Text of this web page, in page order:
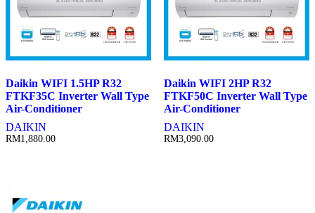
Daikin WIFI 1.5HP R32
FTKF35C Inverter Wall Type
Air-Conditioner
DAIKIN
RM1,880.00
Daikin WIFI 2HP R32
FTKF50C Inverter Wall Type
Air-Conditioner
DAIKIN
RM3,090.00